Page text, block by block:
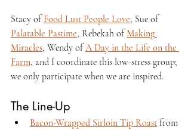
Stacy of Food Lust People Love, Sue of
Palatable Pastime, Rebekah of Making
Miracles, Wendy of A Day in the Life on the
Farm, and I coordinate this low-stress group;
we only participate when we are inspired.
The Line-Up
Bacon-Wrapped Sirloin Tip Roast from